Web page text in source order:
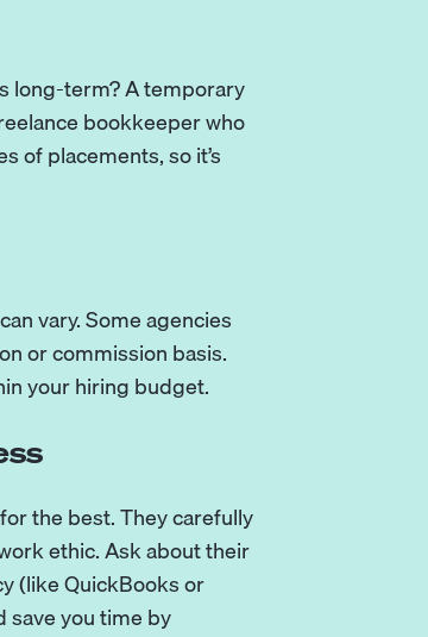
long-term? A temporary
bookkeeper who
of placements, so it’s
vary. Some agencies
or commission basis.
your hiring budget.
the best. They carefully
ethic. Ask about their
(like QuickBooks or
save you time by